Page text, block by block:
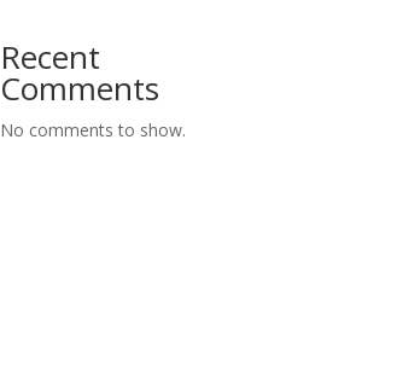
Recent
Comments
No comments to show.